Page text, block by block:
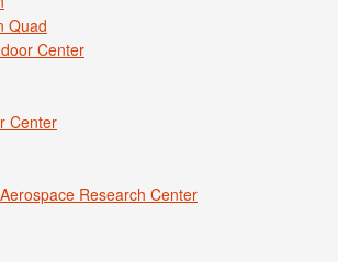
Quad
Center
Center
Research Center